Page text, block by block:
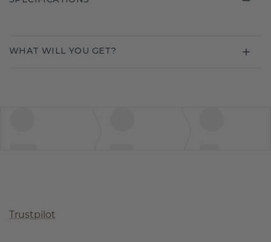
WHAT WILL YOU GET?
Trustpilot